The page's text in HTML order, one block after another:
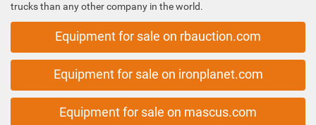
trucks than any other company in the world.
Equipment for sale on rbauction.com
Equipment for sale on ironplanet.com
Equipment for sale on mascus.com